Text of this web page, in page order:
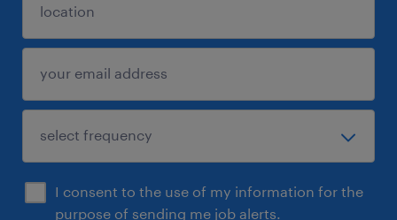
I consent to the use of my information for the
purpose of sending me job alerts.